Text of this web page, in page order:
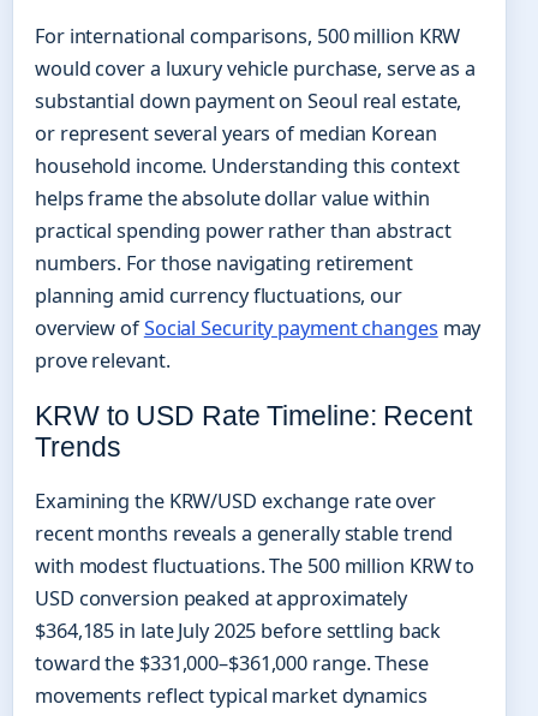
For international comparisons, 500 million KRW
would cover a luxury vehicle purchase, serve as a
substantial down payment on Seoul real estate,
or represent several years of median Korean
household income. Understanding this context
helps frame the absolute dollar value within
practical spending power rather than abstract
numbers. For those navigating retirement
planning amid currency fluctuations, our
overview ofSocial Security payment changes may
prove relevant.
KRW to USD Rate Timeline: Recent
Trends
Examining the KRW/USD exchange rate over
recent months reveals a generally stable trend
with modest fluctuations. The 500 million KRW to
USD conversion peaked at approximately
$364,185 in late July 2025 before settling back
toward the $331,000–$361,000 range. These
movements reflect typical market dynamics